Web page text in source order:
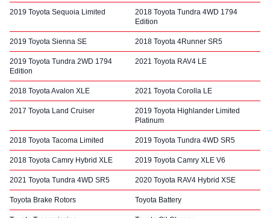
2019 Toyota Sequoia Limited
2018 Toyota Tundra 4WD 1794
Edition
2019 Toyota Sienna SE 2018 Toyota 4Runner SR5
2019 Toyota Tundra 2WD 1794
Edition
2021 Toyota RAV4 LE
2018 Toyota Avalon XLE 2021 Toyota Corolla LE
2017 Toyota Land Cruiser
2019 Toyota Highlander Limited
Platinum
2018 Toyota Tacoma Limited 2019 Toyota Tundra 4WD SR5
2018 Toyota Camry Hybrid XLE 2019 Toyota Camry XLE V6
2021 Toyota Tundra 4WD SR5 2020 Toyota RAV4 Hybrid XSE
Toyota Brake Rotors Toyota Battery